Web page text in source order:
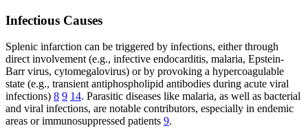
Infectious Causes
Splenic infarction can be triggered by infections, either through
direct involvement (e.g., infective endocarditis, malaria, Epstein-
Barr virus, cytomegalovirus) or by provoking a hypercoagulable
state (e.g., transient antiphospholipid antibodies during acute viral
infections) 8 9 14. Parasitic diseases like malaria, as well as bacterial
and viral infections, are notable contributors, especially in endemic
areas or immunosuppressed patients 9.